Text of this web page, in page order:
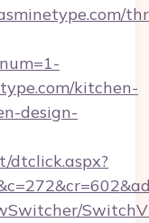
kitchen-
design-
dtclick.aspx?